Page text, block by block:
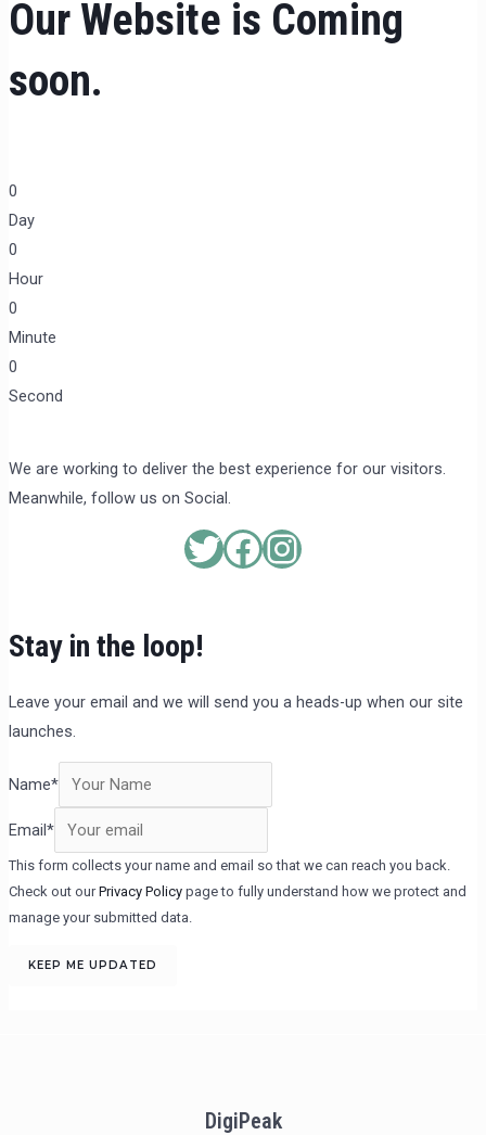
Our Website is Coming
soon.
0
Day
0
Hour
0
Minute
0
Second
We are working to deliver the best experience for our visitors.
Meanwhile, follow us on Social.
Stay in the loop!
Leave your email and we will send you a heads-up when our site
launches.
Name*
Email*
This form collects your name and email so that we can reach you back.
Check out ourPrivacy Policypage to fully understand how we protect and
manage your submitted data.
KEEP ME UPDATED
DigiPeak